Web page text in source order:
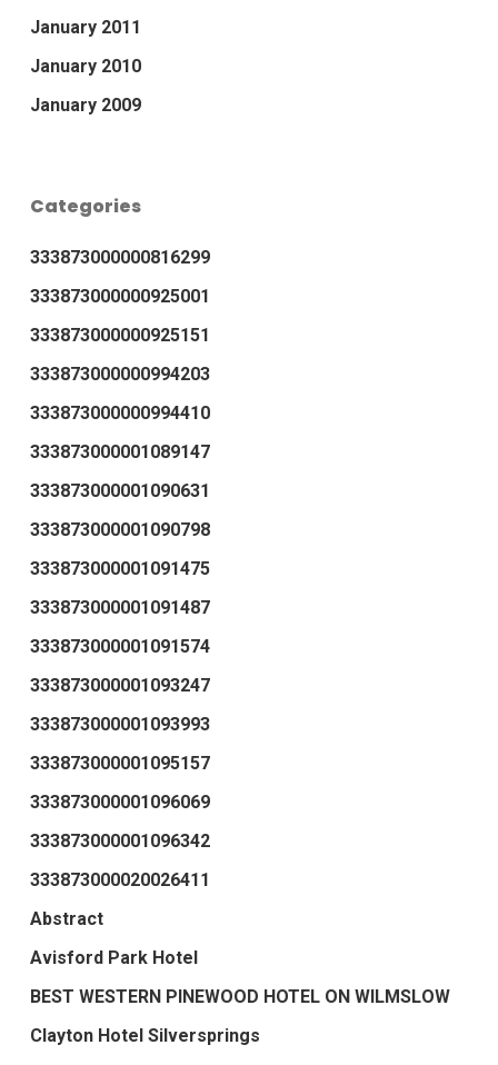
January 2011
January 2010
January 2009
Categories
333873000000816299
333873000000925001
333873000000925151
333873000000994203
333873000000994410
333873000001089147
333873000001090631
333873000001090798
333873000001091475
333873000001091487
333873000001091574
333873000001093247
333873000001093993
333873000001095157
333873000001096069
333873000001096342
333873000020026411
Abstract
Avisford Park Hotel
BEST WESTERN PINEWOOD HOTEL ON WILMSLOW
Clayton Hotel Silversprings